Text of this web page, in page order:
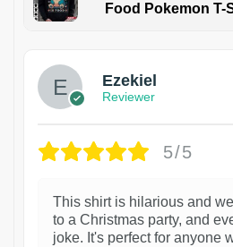
Food Pokemon T-
Ezekiel
Reviewer
5/5
This shirt is hilarious and
to a Christmas party, and
joke. It's perfect for anyone